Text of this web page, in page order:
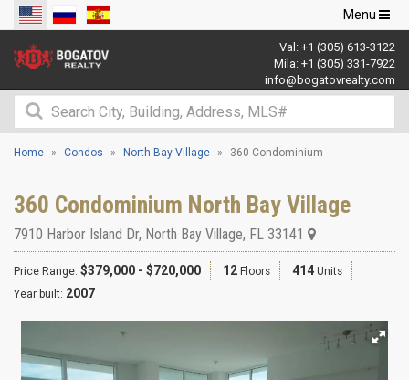
Toggle
navigation
Menu
Val: +1 (305) 613-3122
Mila: +1 (305) 331-7922
info@bogatovrealty.com
Home Condos North Bay Village 360 Condominium
360 Condominium North Bay Village
7910 Harbor Island Dr, North Bay Village, FL 33141
Price Range: $379,000 - $720,000 12 Floors 414 Units
Year built: 2007